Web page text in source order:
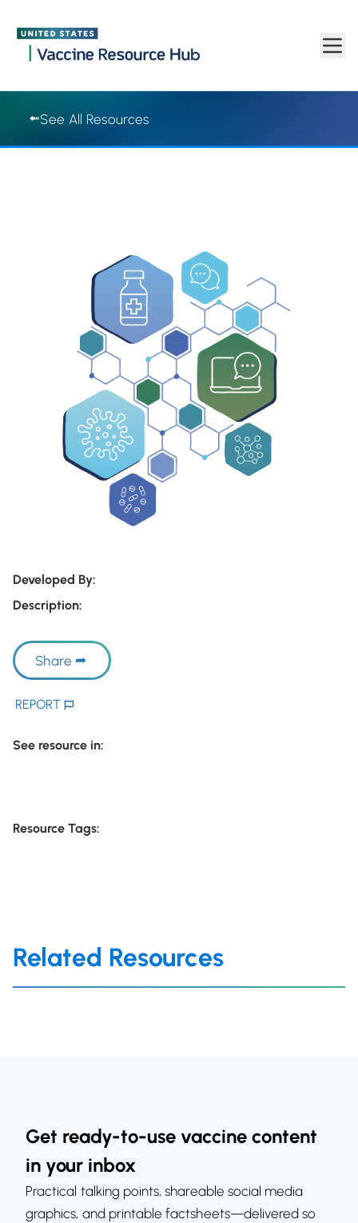
Skip to main content
See All Resources
Developed By:
Description:
Share
REPORT
See resource in:
Resource Tags:
Related Resources
Get ready-to-use vaccine content
in your inbox
Practical talking points, shareable social media
graphics, and printable factsheets—delivered so